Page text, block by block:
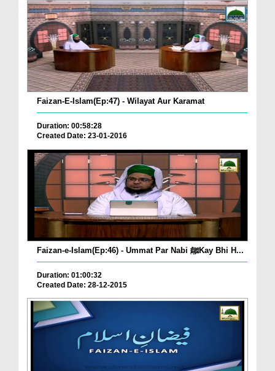
Faizan-E-Islam(Ep:47) - Wilayat Aur Karamat
Duration: 00:58:28
Created Date: 23-01-2016
Faizan-e-Islam(Ep:46) - Ummat Par Nabi ﷺKay Bhi H...
Duration: 01:00:32
Created Date: 28-12-2015